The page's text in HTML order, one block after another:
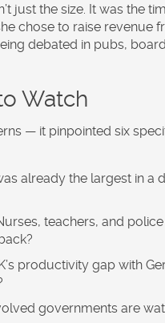
just the size. It was the
chose to raise revenue
debated in pubs,
Watch
— it pinpointed six
already the largest in a
teachers, and
productivity gap with
governments are